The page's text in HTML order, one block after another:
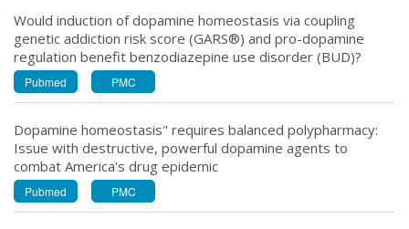
Would induction of dopamine homeostasis via coupling
genetic addiction risk score (GARS®) and pro-dopamine
regulation benefit benzodiazepine use disorder (BUD)?
Pubmed PMC
Dopamine homeostasis" requires balanced polypharmacy:
Issue with destructive, powerful dopamine agents to
combat America's drug epidemic
Pubmed PMC